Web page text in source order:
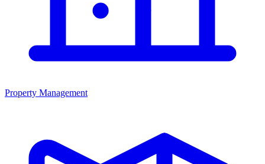
Property Management